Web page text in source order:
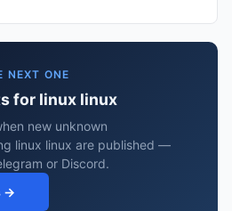
NEXT ONE
for linux linux
new unknown
linux linux are published —
or Discord.
→